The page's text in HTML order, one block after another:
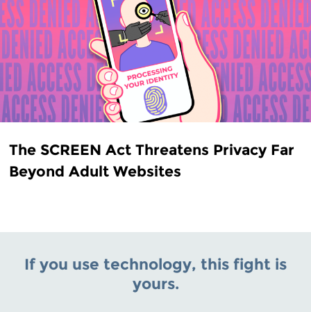
The SCREEN Act Threatens Privacy Far
Beyond Adult Websites
If you use technology, this fight is
yours.